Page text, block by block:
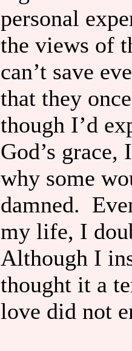
personal
the views of
can’t save
that they
though I’d
God’s grace,
why some
damned.
my life, I
Although I
thought it a
love did not